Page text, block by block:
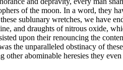
of the moon. In a word, they
sublunary wretches, we have
and draughts of nitrous oxide,
upon their renouncing the
the unparalleled obstinacy of
abominable heresies they